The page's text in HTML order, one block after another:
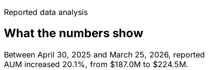
Reported data analysis
What the numbers show
Between April 30, 2025 and March 25, 2026, reported
AUM increased 20.1%, from $187.0M to $224.5M.